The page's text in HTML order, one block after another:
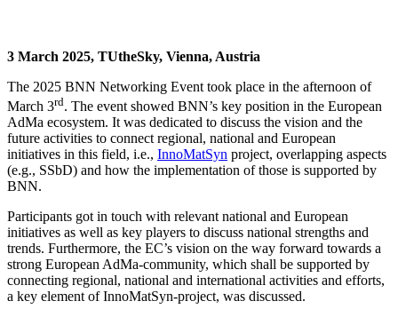
3 March 2025, TUtheSky, Vienna, Austria
The 2025 BNN Networking Event took place in the afternoon of
March 3rd. The event showed BNN’s key position in the European
AdMa ecosystem. It was dedicated to discuss the vision and the
future activities to connect regional, national and European
initiatives in this field, i.e., InnoMatSyn project, overlapping aspects
(e.g., SSbD) and how the implementation of those is supported by
BNN.
Participants got in touch with relevant national and European
initiatives as well as key players to discuss national strengths and
trends. Furthermore, the EC’s vision on the way forward towards a
strong European AdMa-community, which shall be supported by
connecting regional, national and international activities and efforts,
a key element of InnoMatSyn-project, was discussed.